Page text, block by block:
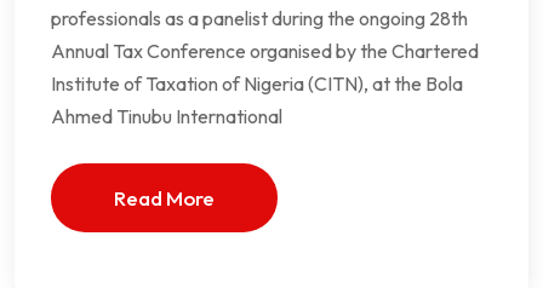
professionals as a panelist during the ongoing 28th
Annual Tax Conference organised by the Chartered
Institute of Taxation of Nigeria (CITN), at the Bola
Ahmed Tinubu International
Read More